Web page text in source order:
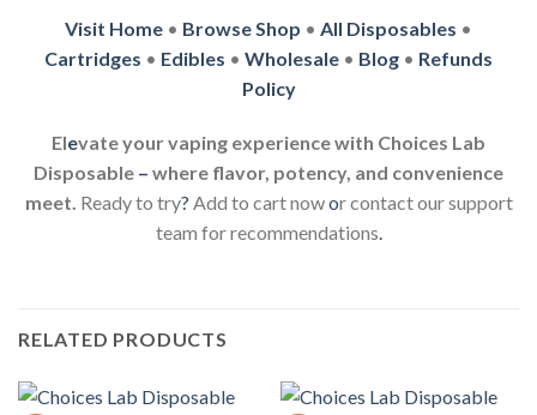
Visit Home • Browse Shop • All Disposables •
Cartridges • Edibles • Wholesale • Blog • Refunds
Policy
Elevate your vaping experience with Choices Lab
Disposable – where flavor, potency, and convenience
meet. Ready to try? Add to cart nowor contact our support
team for recommendations.
RELATED PRODUCTS